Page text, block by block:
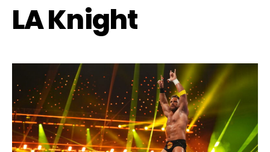
LA Knight